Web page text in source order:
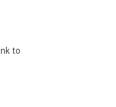
to